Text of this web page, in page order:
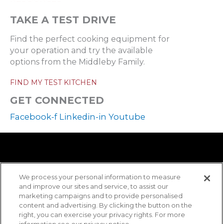
TAKE A TEST DRIVE
Find the perfect cooking equipment for
your operation and try the available
options from the Middleby Family.
FIND MY TEST KITCHEN
GET CONNECTED
Facebook-f Linkedin-in Youtube
We process your personal information to measure
and improve our sites and service, to assist our
marketing campaigns and to provide personalised
content and advertising. By clicking the button on the
right, you can exercise your privacy rights. For more